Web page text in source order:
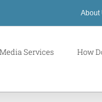
About
Services How